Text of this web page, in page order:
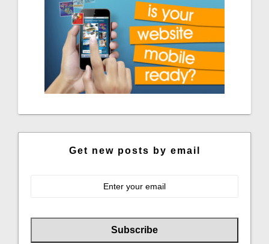
Get new posts by email